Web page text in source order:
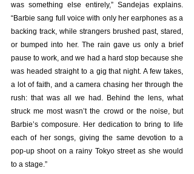
was something else entirely,” Sandejas explains.
“Barbie sang full voice with only her earphones as a
backing track, while strangers brushed past, stared,
or bumped into her. The rain gave us only a brief
pause to work, and we had a hard stop because she
was headed straight to a gig that night. A few takes,
a lot of faith, and a camera chasing her through the
rush: that was all we had. Behind the lens, what
struck me most wasn’t the crowd or the noise, but
Barbie’s composure. Her dedication to bring to life
each of her songs, giving the same devotion to a
pop-up shoot on a rainy Tokyo street as she would
to a stage.”